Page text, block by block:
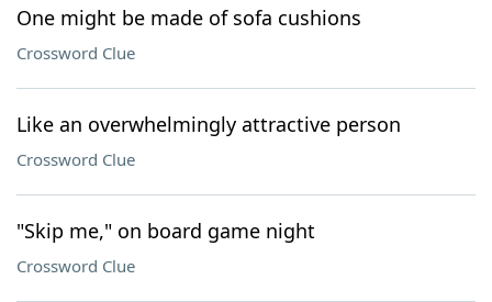
One might be made of sofa cushions
Crossword Clue
Like an overwhelmingly attractive person
Crossword Clue
"Skip me," on board game night
Crossword Clue